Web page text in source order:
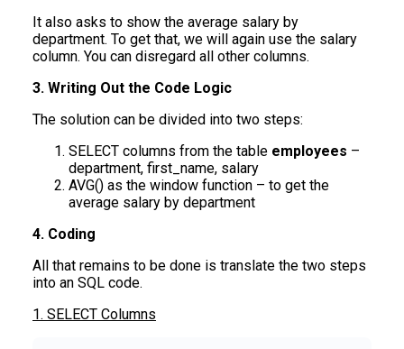
It also asks to show the average salary by
department. To get that, we will again use the salary
column. You can disregard all other columns.
3. Writing Out the Code Logic
The solution can be divided into two steps:
SELECT columns from the table employees –
department, first_name, salary
AVG() as the window function – to get the
average salary by department
4. Coding
All that remains to be done is translate the two steps
into an SQL code.
1. SELECT Columns